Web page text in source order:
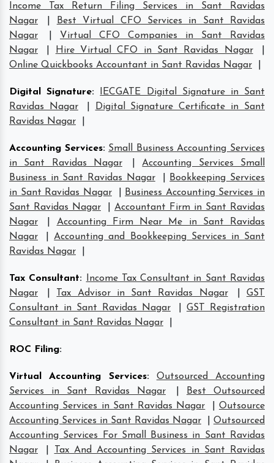
Income Tax Return Filing Services in Sant Ravidas
Nagar
Best Virtual CFO Services in Sant Ravidas
Nagar
Virtual CFO Companies in Sant Ravidas
Nagar
Hire Virtual CFO in Sant Ravidas Nagar
Online Quickbooks Accountant in Sant Ravidas Nagar
Digital Signature:
IECGATE Digital Signature in Sant
Ravidas Nagar
Digital Signature Certificate in Sant
Ravidas Nagar
Accounting Services: Small Business Accounting Services
in Sant Ravidas Nagar
|Accounting Services Small
Business in Sant Ravidas Nagar
Bookkeeping Services
in Sant Ravidas Nagar
Business Accounting Services in
Sant Ravidas Nagar
Accountant Firm in Sant Ravidas
Nagar
Accounting Firm Near Me in Sant Ravidas
Nagar
|Accounting and Bookkeeping Services in Sant
Ravidas Nagar
Tax Consultant:
Income Tax Consultant in Sant Ravidas
Nagar
Tax Advisor in Sant Ravidas Nagar |GST
Consultant in Sant Ravidas Nagar
GST Registration
Consultant in Sant Ravidas Nagar
ROC Filing:
Virtual Accounting Services:
Outsourced Accounting
Services in Sant Ravidas Nagar
Best Outsourced
Accounting Services in Sant Ravidas Nagar
|Outsource
Accounting Services in Sant Ravidas Nagar
Outsourced
Accounting Services For Small Business in Sant Ravidas
Nagar
Tax And Accounting Services in Sant Ravidas